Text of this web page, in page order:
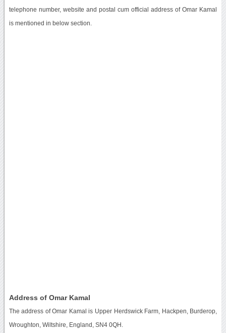
telephone number, website and postal cum official address of Omar Kamal
is mentioned in below section.
Address of Omar Kamal
The address of Omar Kamal is Upper Herdswick Farm, Hackpen, Burderop,
Wroughton, Wiltshire, England, SN4 0QH.